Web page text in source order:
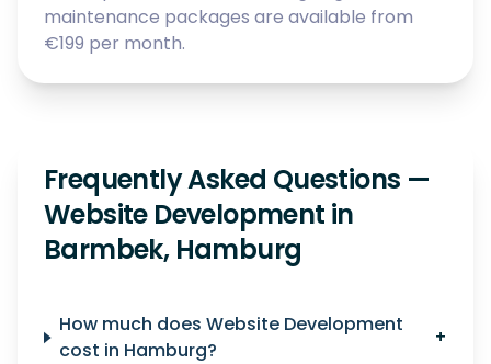
maintenance packages are available from
€199 per month.
Frequently Asked Questions —
Website Development in
Barmbek, Hamburg
How much does Website Development
cost in Hamburg?
+